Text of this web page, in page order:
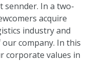
sennder. In a two-
acquire
industry and
company. In this
corporate values in